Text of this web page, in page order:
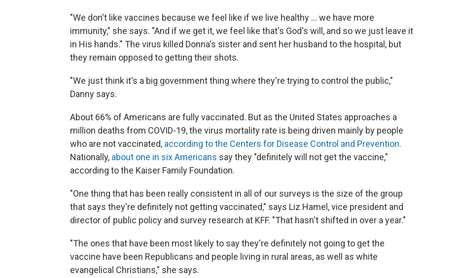
"We don't like vaccines because we feel like if we live healthy ... we have more
immunity," she says. "And if we get it, we feel like that's God's will, and so we just leave it
in His hands." The virus killed Donna's sister and sent her husband to the hospital, but
they remain opposed to getting their shots.
"We just think it's a big government thing where they're trying to control the public,"
Danny says.
About 66% of Americans are fully vaccinated. But as the United States approaches a
million deaths from COVID-19, the virus mortality rate is being driven mainly by people
who are not vaccinated, according to the Centers for Disease Control and Prevention.
Nationally, about one in six Americans say they "definitely will not get the vaccine,"
according to the Kaiser Family Foundation.
"One thing that has been really consistent in all of our surveys is the size of the group
that says they're definitely not getting vaccinated," says Liz Hamel, vice president and
director of public policy and survey research at KFF. "That hasn't shifted in over a year."
"The ones that have been most likely to say they're definitely not going to get the
vaccine have been Republicans and people living in rural areas, as well as white
evangelical Christians," she says.